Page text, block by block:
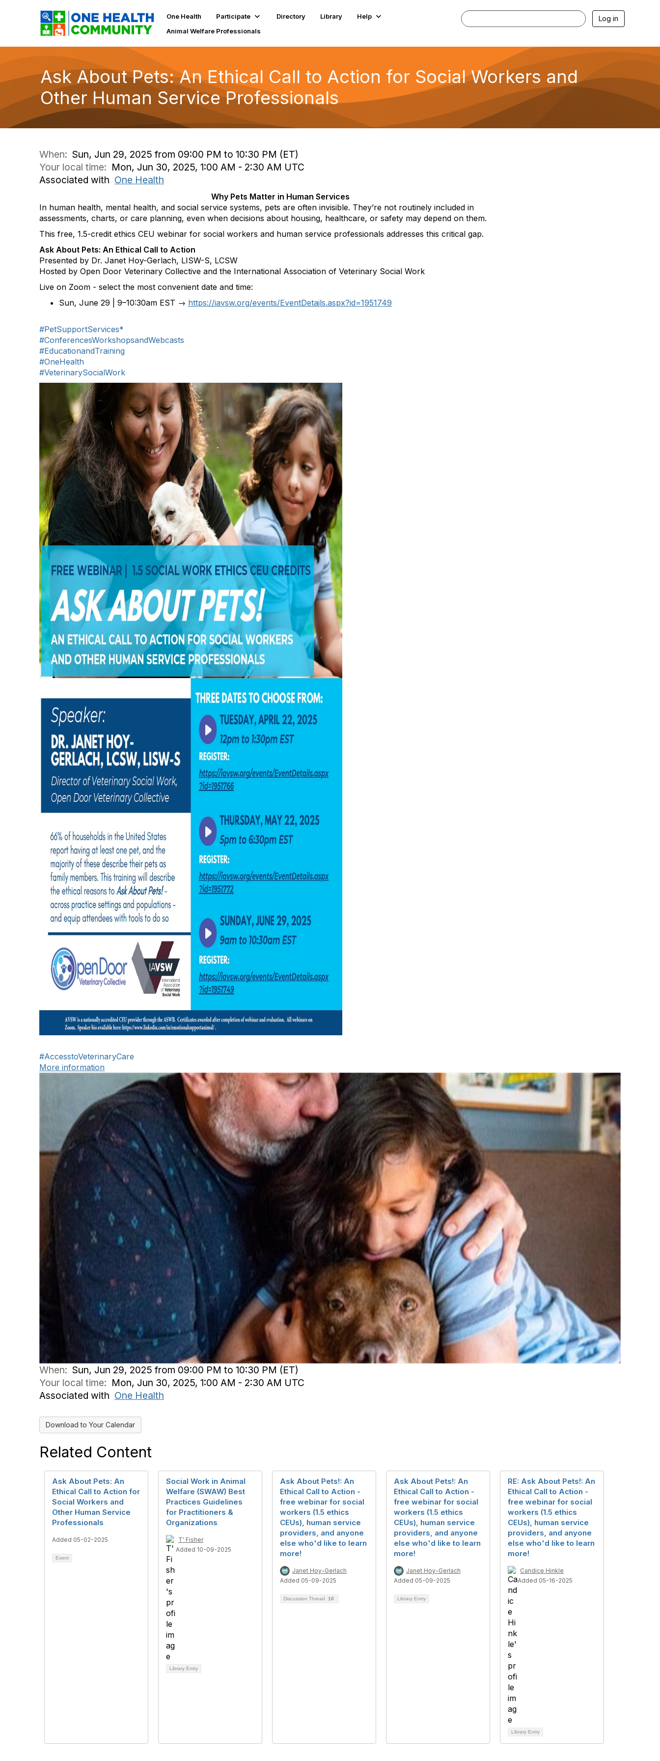
One Health Participate Directory Library
Help
Animal Welfare Professionals
Log in
Ask About Pets: An Ethical Call to Action for Social Workers and
Other Human Service Professionals
When: Sun, Jun 29, 2025 from 09:00 PM to 10:30 PM (ET)
Your local time: Mon, Jun 30, 2025, 1:00 AM - 2:30 AM UTC
Associated with One Health
Why Pets Matter in Human Services
In human health, mental health, and social service systems, pets are often invisible. They’re not routinely included in
assessments, charts, or care planning, even when decisions about housing, healthcare, or safety may depend on them.
This free, 1.5-credit ethics CEU webinar for social workers and human service professionals addresses this critical gap.
Ask About Pets: An Ethical Call to Action
Presented by Dr. Janet Hoy-Gerlach, LISW-S, LCSW
Hosted by Open Door Veterinary Collective and the International Association of Veterinary Social Work
Live on Zoom - select the most convenient date and time:
Sun, June 29 | 9–10:30am EST → https://iavsw.org/events/EventDetails.aspx?id=1951749
#PetSupportServices*
#ConferencesWorkshopsandWebcasts
#EducationandTraining
#OneHealth
#VeterinarySocialWork
#AccesstoVeterinaryCare
More information
When: Sun, Jun 29, 2025 from 09:00 PM to 10:30 PM (ET)
Your local time: Mon, Jun 30, 2025, 1:00 AM - 2:30 AM UTC
Associated with One Health
Download to Your Calendar
Related Content
Ask About Pets: An
Ethical Call to Action for
Social Workers and
Other Human Service
Professionals
Added 05-02-2025
Event
Social Work in Animal
Welfare (SWAW) Best
Practices Guidelines
for Practitioners &
Organizations
T' Fisher
Added 10-09-2025
Library Entry
Ask About Pets!: An
Ethical Call to Action -
free webinar for social
workers (1.5 ethics
CEUs), human service
providers, and anyone
else who'd like to learn
more!
Janet Hoy-Gerlach
Added 05-09-2025
Discussion Thread 10
Ask About Pets!: An
Ethical Call to Action -
free webinar for social
workers (1.5 ethics
CEUs), human service
providers, and anyone
else who'd like to learn
more!
Janet Hoy-Gerlach
Added 05-09-2025
Library Entry
RE: Ask About Pets!: An
Ethical Call to Action -
free webinar for social
workers (1.5 ethics
CEUs), human service
providers, and anyone
else who'd like to learn
more!
Candice Hinkle
Added 05-16-2025
Library Entry